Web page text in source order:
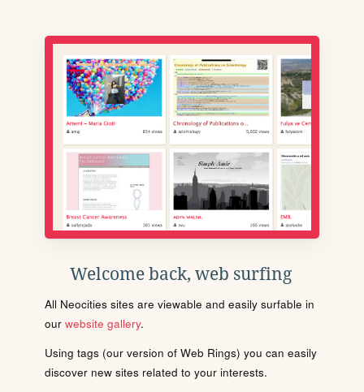
Welcome back, web surfing
All Neocities sites are viewable and easily surfable in
our website gallery.
Using tags (our version of Web Rings) you can easily
discover new sites related to your interests.